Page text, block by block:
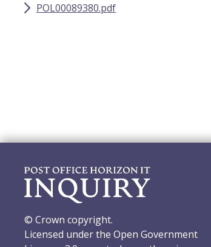
POL00089380.pdf
© Crown copyright.
Licensed under the Open Government